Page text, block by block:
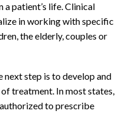
patient’s life. Clinical
in working with specific
the elderly, couples or
step is to develop and
treatment. In most states,
to prescribe